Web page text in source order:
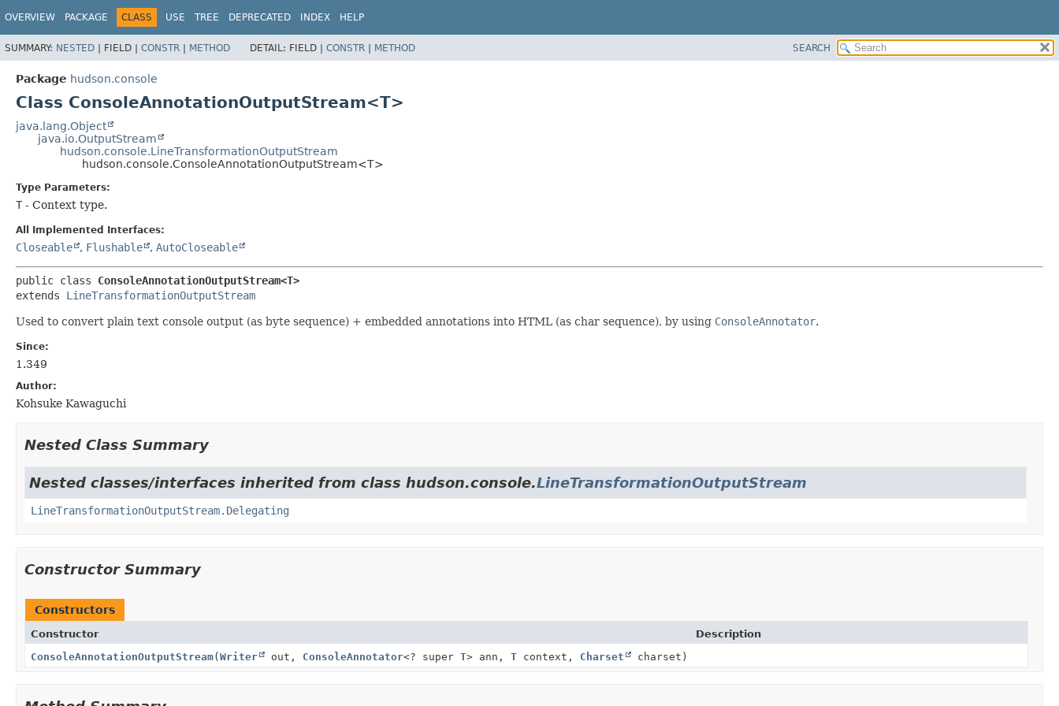
OVERVIEW PACKAGE CLASS USE TREE DEPRECATED INDEX HELP
SUMMARY: NESTED | FIELD | CONSTR | METHOD DETAIL: FIELD | CONSTR | METHOD SEARCH
Package hudson.console
Class ConsoleAnnotationOutputStream<T>
java.lang.Object
java.io.OutputStream
hudson.console.LineTransformationOutputStream
hudson.console.ConsoleAnnotationOutputStream<T>
Type Parameters:
T - Context type.
All Implemented Interfaces:
Closeable , Flushable , AutoCloseable
public class ConsoleAnnotationOutputStream<T>
extends LineTransformationOutputStream
Used to convert plain text console output (as byte sequence) + embedded annotations into HTML (as char sequence), by using ConsoleAnnotator.
Since:
1.349
Author:
Kohsuke Kawaguchi
Nested Class Summary
Nested classes/interfaces inherited from class hudson.console.LineTransformationOutputStream
LineTransformationOutputStream.Delegating
Constructor Summary
Constructors
Constructor
Description
ConsoleAnnotationOutputStream(Writer out, ConsoleAnnotator<? super T> ann, T context, Charset charset)